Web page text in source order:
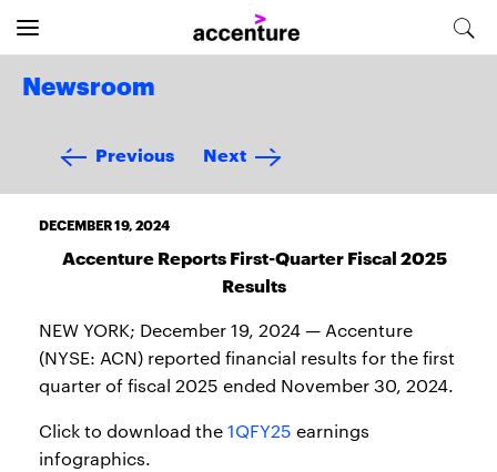
Newsroom
Previous Next
DECEMBER 19, 2024
Accenture Reports First-Quarter Fiscal 2025
Results
NEW YORK; December 19, 2024 — Accenture
(NYSE: ACN) reported financial results for the first
quarter of fiscal 2025 ended November 30, 2024.
Click to download the1QFY25 earnings
infographics.